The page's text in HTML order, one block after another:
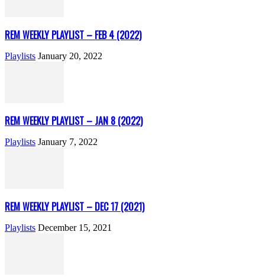
REM WEEKLY PLAYLIST – FEB 4 (2022)
Playlists January 20, 2022
REM WEEKLY PLAYLIST – JAN 8 (2022)
Playlists January 7, 2022
REM WEEKLY PLAYLIST – DEC 17 (2021)
Playlists December 15, 2021